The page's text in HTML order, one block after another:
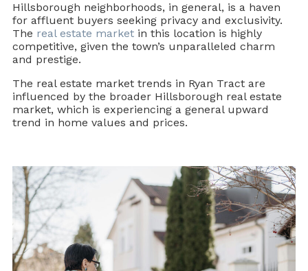
Hillsborough neighborhoods, in general, is a haven
for affluent buyers seeking privacy and exclusivity.
The real estate market in this location is highly
competitive, given the town’s unparalleled charm
and prestige.
The real estate market trends in Ryan Tract are
influenced by the broader Hillsborough real estate
market, which is experiencing a general upward
trend in home values and prices.